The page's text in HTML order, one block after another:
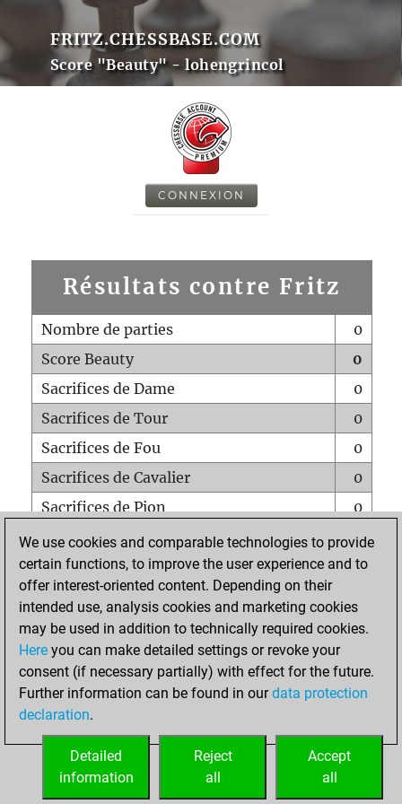
FRITZ.CHESSBASE.COM
Score "Beauty" - lohengrincol
CONNEXION
Résultats contre Fritz
Nombre de parties
0
Score Beauty
0
Sacrifices de Dame
0
Sacrifices de Tour
0
Sacrifices de Fou
0
Sacrifices de Cavalier
0
Sacrifices de Pion
0
Mats sur tout l'échiquier
0
Mats avec un Pion
0
Mats à l'étouffé
Sous-promotions
0
Tours doublées sur la 7e rangée
ACCUEIL
We use cookies and comparable technologies to provide
certain functions, to improve the user experience and to
offer interest-oriented content. Depending on their
intended use, analysis cookies and marketing cookies
may be used in addition to technically required cookies.
Here you can make detailed settings or revoke your
consent (if necessary partially) with effect for the future.
Further information can be found in ourdata protection
declaration.
Accept
all
Reject
all
Detailed
information